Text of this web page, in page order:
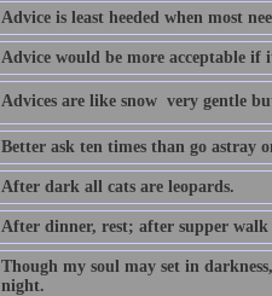
Advice is least heeded when most
Advice would be more acceptable
Advices are like snow  very gentle
Better ask ten times than go astray
After dark all cats are leopards.
After dinner, rest; after supper walk
Though my soul may set in
night.